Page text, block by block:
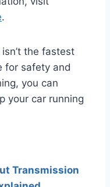
.
the fastest
for safety and
you can
your car running
Transmission